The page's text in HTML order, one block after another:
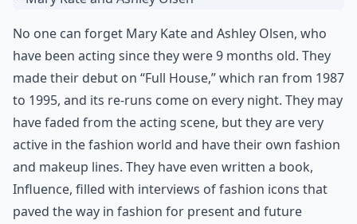
No one can forget Mary Kate and Ashley Olsen, who
have been acting since they were 9 months old. They
made their debut on “Full House,” which ran from 1987
to 1995, and its re-runs come on every night. They may
have faded from the acting scene, but they are very
active in the fashion world and have their own fashion
and makeup lines. They have even written a book,
Influence, filled with interviews of fashion icons that
paved the way in fashion for present and future